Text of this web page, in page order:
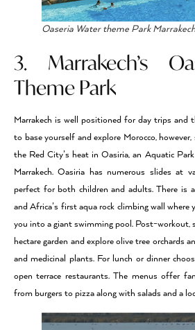
Oaseria Water theme Park Marrakech
3. Marrakech’s
Theme Park
Marrakech is well positioned for day trips and
to base yourself and explore Morocco,
the Red City’s heat in Oasiria, an Aquatic
Marrakech. Oasiria has numerous slides at
perfect for both children and adults. There is
and Africa’s first aqua rock climbing wall
you into a giant swimming pool. Post-workout,
hectare garden and explore olive tree orchards
and medicinal plants. For lunch or dinner
open terrace restaurants. The menus offer
from burgers to pizza along with salads and a